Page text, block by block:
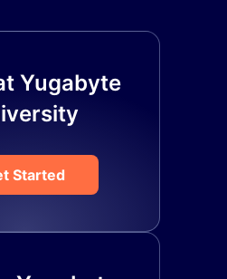
Yugabyte
Started